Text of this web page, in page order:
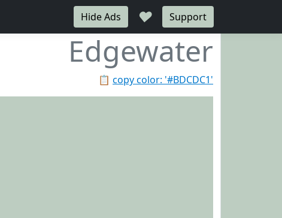
Hide Ads ♥ Support
Edgewater
📋 copy color: '#BDCDC1'